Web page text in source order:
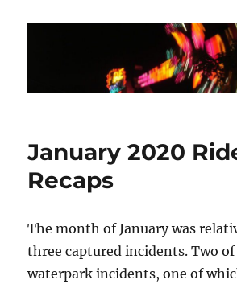
January 2020
Recaps
The month of January was
three captured incidents. Two
waterpark incidents, one of